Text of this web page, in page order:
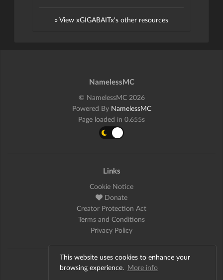
This website uses cookies to enhance your
browsing experience. More info
» View xGIGABAITx's other resources
NamelessMC
© NamelessMC 2026
Powered By NamelessMC
Page loaded in 0.655s
Links
Cookie Notice
Donate
Creator Protection Act
Terms and Conditions
Privacy Policy
Social